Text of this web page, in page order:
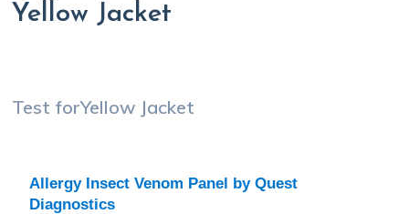
Yellow Jacket
Test forYellow Jacket
Allergy Insect Venom Panel by Quest